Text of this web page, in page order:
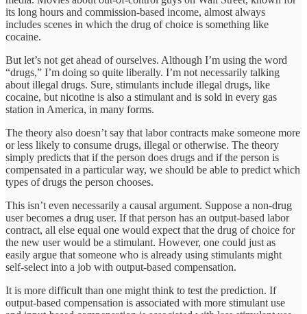
its long hours and commission-based income, almost always
includes scenes in which the drug of choice is something like
cocaine.
But let’s not get ahead of ourselves. Although I’m using the word
“drugs,” I’m doing so quite liberally. I’m not necessarily talking
about illegal drugs. Sure, stimulants include illegal drugs, like
cocaine, but nicotine is also a stimulant and is sold in every gas
station in America, in many forms.
The theory also doesn’t say that labor contracts make someone more
or less likely to consume drugs, illegal or otherwise. The theory
simply predicts that if the person does drugs and if the person is
compensated in a particular way, we should be able to predict which
types of drugs the person chooses.
This isn’t even necessarily a causal argument. Suppose a non-drug
user becomes a drug user. If that person has an output-based labor
contract, all else equal one would expect that the drug of choice for
the new user would be a stimulant. However, one could just as
easily argue that someone who is already using stimulants might
self-select into a job with output-based compensation.
It is more difficult than one might think to test the prediction. If
output-based compensation is associated with more stimulant use